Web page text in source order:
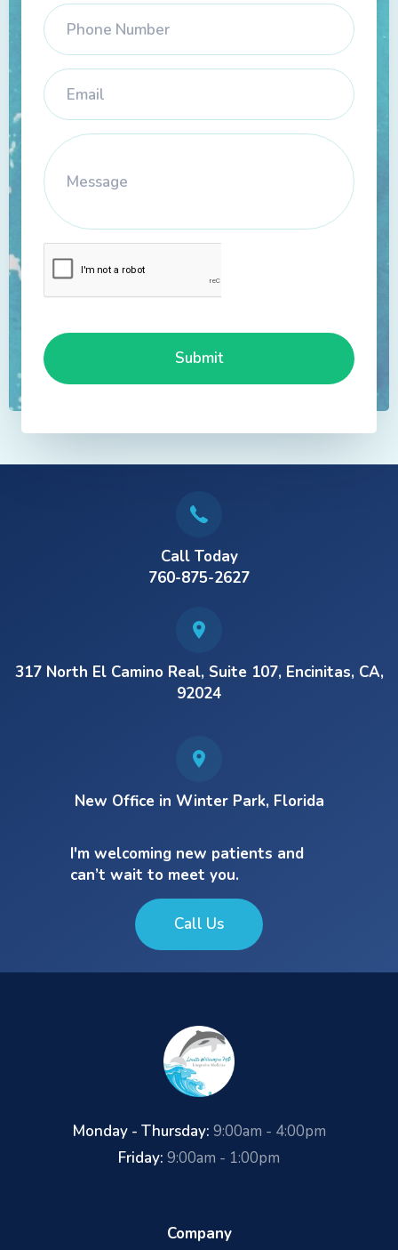
Call Today
760-875-2627
317 North El Camino Real, Suite 107, Encinitas, CA,
92024
New Office in Winter Park, Florida
I'm welcoming new patients and
can’t wait to meet you.
Call Us
Monday - Thursday: 9:00am - 4:00pm
Friday: 9:00am - 1:00pm
Company